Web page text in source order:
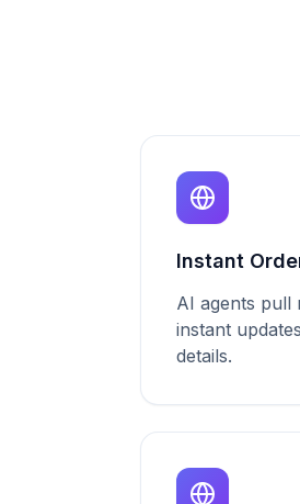
Instant
AI agents pull
instant
details.